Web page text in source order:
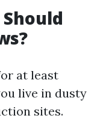
at least
live in dusty
sites.